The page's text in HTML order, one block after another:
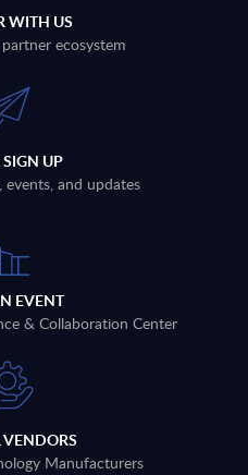
WITH US
ecosystem
UP
and updates
EVENT
& Collaboration Center
Manufacturers